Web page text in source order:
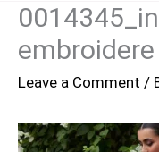
embroidere
Leave a Comment /